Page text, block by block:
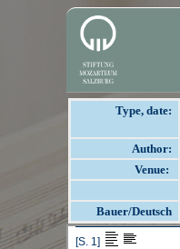
Type, date:
Author:
Venue:
Bauer/Deutsch